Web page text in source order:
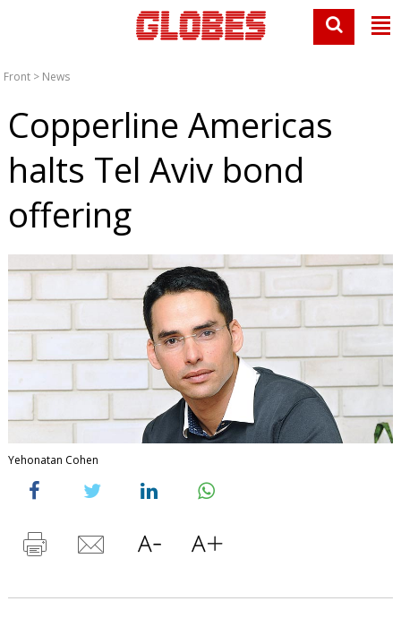
Front > News
Copperline Americas
halts Tel Aviv bond
offering
Yehonatan Cohen